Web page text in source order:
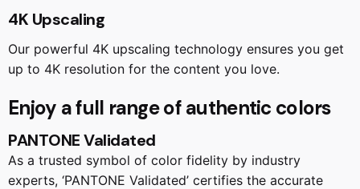
4K Upscaling
Our powerful 4K upscaling technology ensures you get
up to 4K resolution for the content you love.
Enjoy a full range of authentic colors
PANTONE Validated
As a trusted symbol of color fidelity by industry
experts, ‘PANTONE Validated’ certifies the accurate